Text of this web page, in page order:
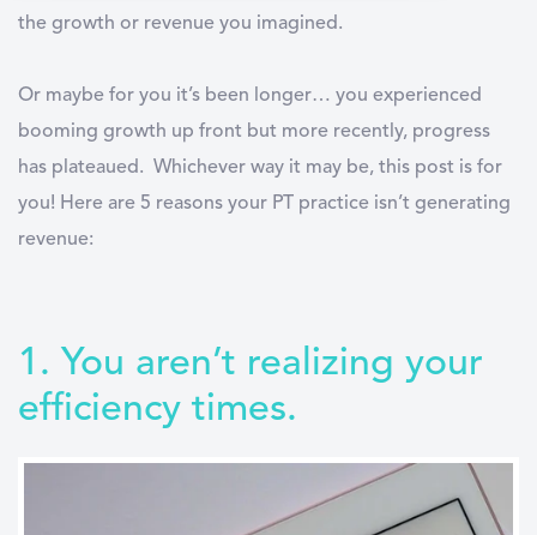
the growth or revenue you imagined.
Or maybe for you it’s been longer… you experienced
booming growth up front but more recently, progress
has plateaued. Whichever way it may be, this post is for
you! Here are 5 reasons your PT practice isn’t generating
revenue:
1. You aren’t realizing your
efficiency times.